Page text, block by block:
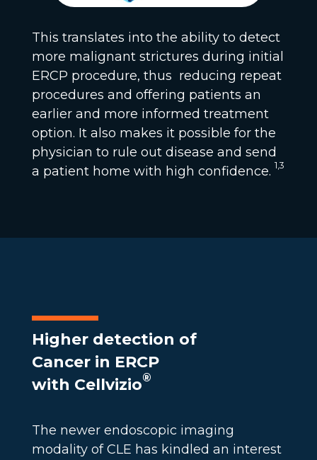
This translates into the ability to detect
more malignant strictures during initial
ERCP procedure, thus reducing repeat
procedures and offering patients an
earlier and more informed treatment
option. It also makes it possible for the
physician to rule out disease and send
a patient home with high confidence. 1,3
Higher detection of
Cancer in ERCP
with Cellvizio®
The newer endoscopic imaging
modality of CLE has kindled an interest